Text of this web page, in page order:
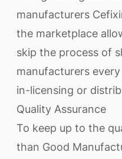
manufacturers
the marketplace
skip the process of
manufacturers
in-licensing or
Quality Assurance
To keep up to the
than Good